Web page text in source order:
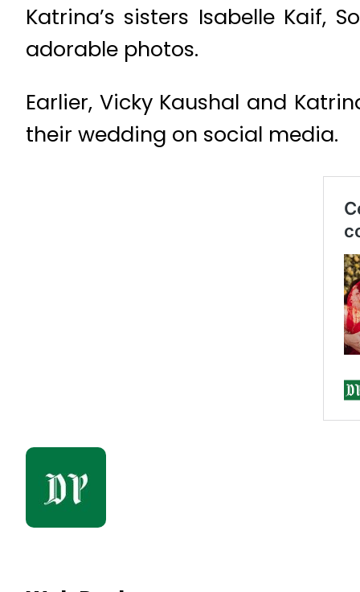
Katrina’s sisters Isabelle Kaif,
adorable photos.
Earlier, Vicky Kaushal and
their wedding on social media.